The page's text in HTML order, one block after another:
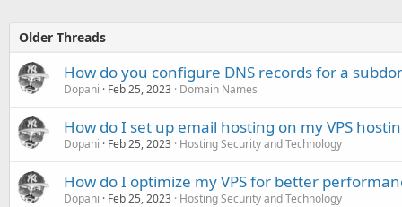
Older Threads
How do you configure DNS records for a
Dopani Feb 25, 2023 Domain Names
How do I set up email hosting on my VPS
Dopani Feb 25, 2023 Hosting Security and Technology
How do I optimize my VPS for better
Dopani Feb 25, 2023 Hosting Security and Technology